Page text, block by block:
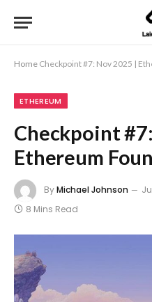
Home Checkpoint #7: Nov 2025 |
ETHEREUM
Checkpoint
Ethereum
ByMichael Johnson
8 Mins Read